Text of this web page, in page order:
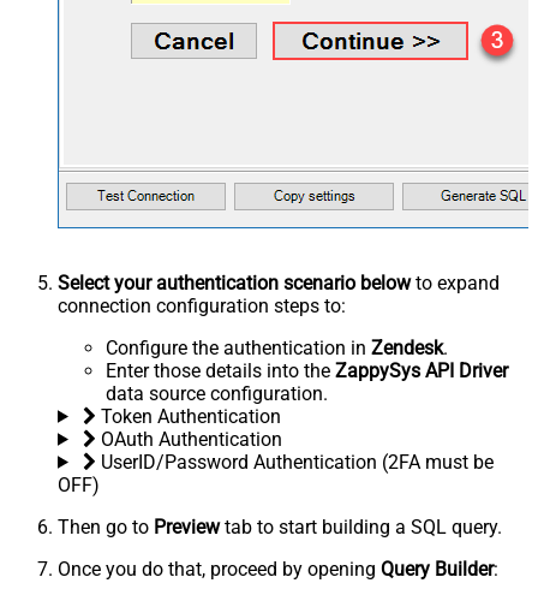
Select your authentication scenario belowto expand
connection configuration steps to:
Configure the authentication in Zendesk.
Enter those details into the ZappySys API Driver
data source configuration.
Token Authentication
OAuth Authentication
UserID/Password Authentication (2FA must be
OFF)
Then go to Previewtab to start building a SQL query.
Once you do that, proceed by opening Query Builder: